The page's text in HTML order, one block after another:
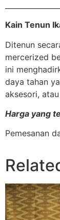
Kain Tenun
Ditenun
mercerized
ini
daya tahan
aksesori,
Harga yang
Pemesanan